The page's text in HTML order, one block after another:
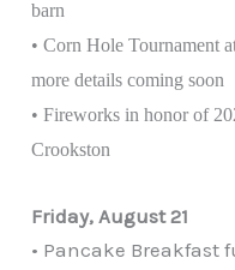
barn
• Corn Hole Tournament
more details coming soon
• Fireworks in honor of
Crookston
Friday, August 21
• Pancake Breakfast